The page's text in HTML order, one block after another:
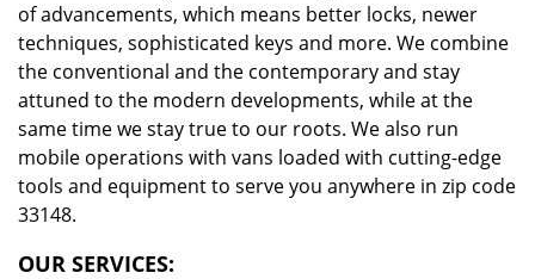
of advancements, which means better locks, newer
techniques, sophisticated keys and more. We combine
the conventional and the contemporary and stay
attuned to the modern developments, while at the
same time we stay true to our roots. We also run
mobile operations with vans loaded with cutting-edge
tools and equipment to serve you anywhere in zip code
33148.
OUR SERVICES: